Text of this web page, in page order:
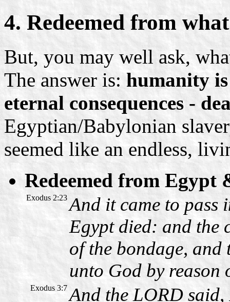
4. Redeemed from
But, you may well ask,
The answer is:humanity
eternal consequences -
Egyptian/Babylonian
seemed like an endless,
Redeemed from Egypt
Exodus 2:23 And it came to pass
Egypt died: and the
of the bondage,
unto God by reason
Exodus 3:7 And the LORD